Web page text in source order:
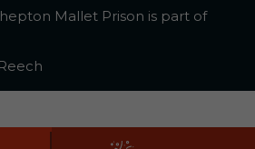
Mallet Prison is part of